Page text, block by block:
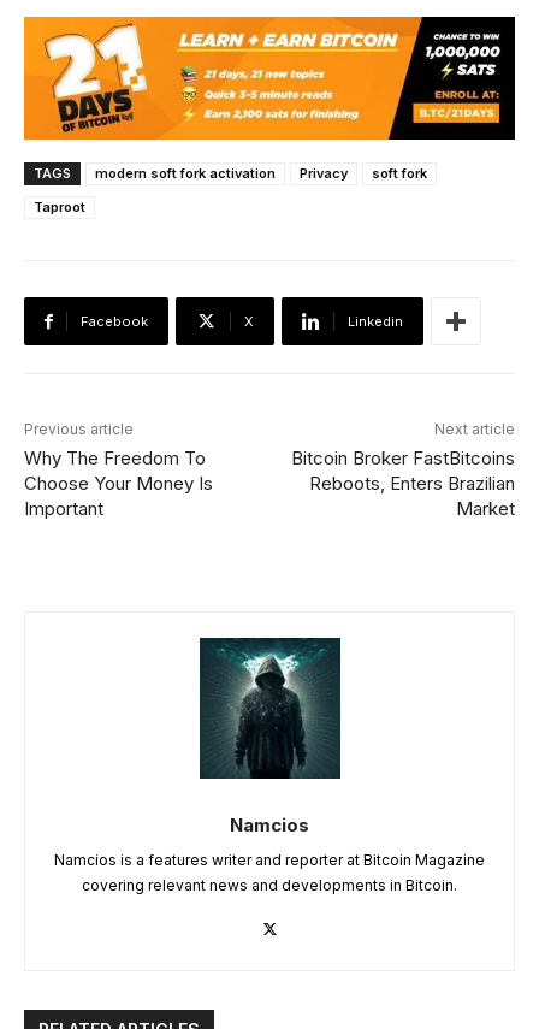
TAGS modern soft fork activation Privacy
soft fork
Taproot
Facebook X Linkedin
Previous article
Why The Freedom To
Choose Your Money Is
Important
Next article
Bitcoin Broker FastBitcoins
Reboots, Enters Brazilian
Market
Namcios
Namcios is a features writer and reporter at Bitcoin Magazine
covering relevant news and developments in Bitcoin.